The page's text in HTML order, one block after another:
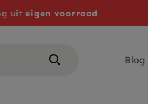
uiteigen voorraad
Blog